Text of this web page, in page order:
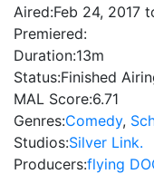
Aired:Feb 24, 2017
Premiered:
Duration:13m
Status:Finished
MAL Score:6.71
Genres:Comedy,
Studios:Silver Link.
Producers:flying